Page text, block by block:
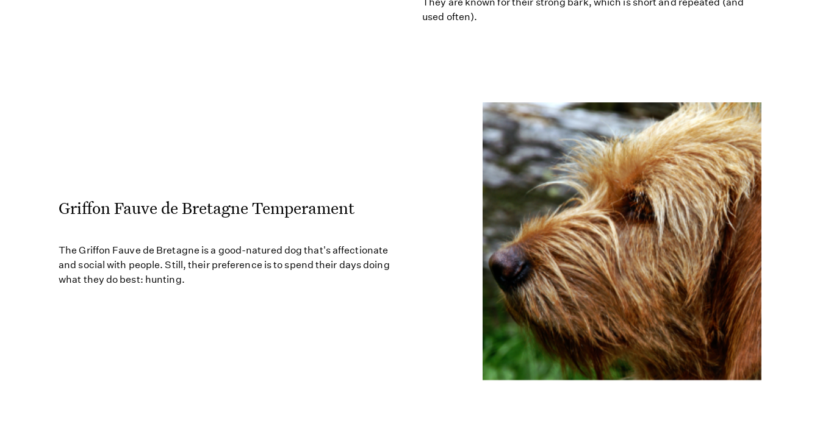
used often).
Griffon Fauve de Bretagne Temperament
The Griffon Fauve de Bretagne is a good-natured dog that's affectionate
and social with people. Still, their preference is to spend their days doing
what they do best: hunting.